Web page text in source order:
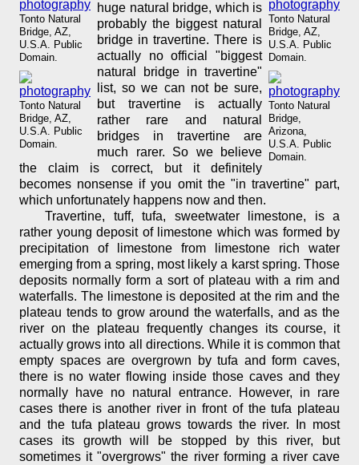
Tonto Natural
Bridge, AZ,
U.S.A. Public
Domain.
Tonto Natural
Bridge, AZ,
U.S.A. Public
Domain.
Tonto Natural
Bridge, AZ,
U.S.A. Public
Domain.
Tonto Natural
Bridge,
Arizona,
U.S.A. Public
Domain.
huge natural bridge, which is
probably the biggest natural
bridge in travertine. There is
actually no official "biggest
natural bridge in travertine"
list, so we can not be sure,
but travertine is actually
rather rare and natural
bridges in travertine are
much rarer. So we believe
the claim is correct, but it definitely
becomes nonsense if you omit the "in travertine" part,
which unfortunately happens now and then.
Travertine, tuff, tufa, sweetwater limestone, is a
rather young deposit of limestone which was formed by
precipitation of limestone from limestone rich water
emerging from a spring, most likely a karst spring. Those
deposits normally form a sort of plateau with a rim and
waterfalls. The limestone is deposited at the rim and the
plateau tends to grow around the waterfalls, and as the
river on the plateau frequently changes its course, it
actually grows into all directions. While it is common that
empty spaces are overgrown by tufa and form caves,
there is no water flowing inside those caves and they
normally have no natural entrance. However, in rare
cases there is another river in front of the tufa plateau
and the tufa plateau grows towards the river. In most
cases its growth will be stopped by this river, but
sometimes it "overgrows" the river forming a river cave